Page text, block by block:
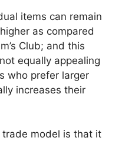
items can remain
as compared
Club; and this
equally appealing
who prefer larger
increases their
model is that it